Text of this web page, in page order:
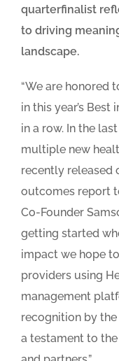
quarterfinalist
to driving
landscape.
“We are honored
in this year’s
in a row. In the
multiple new
recently released
outcomes report
Co-Founder
getting started
impact we hope
providers using
management
recognition by
a testament to